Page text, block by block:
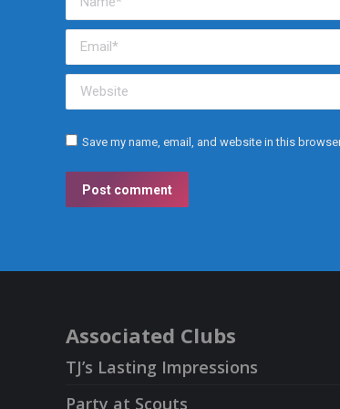
Email *
Website
Save my name, email, and website in this
Post comment
Associated Clubs
TJ’s Lasting Impressions
Party at Scouts